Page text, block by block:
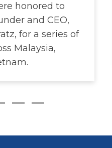
honored to
and CEO,
for a series of
Malaysia,